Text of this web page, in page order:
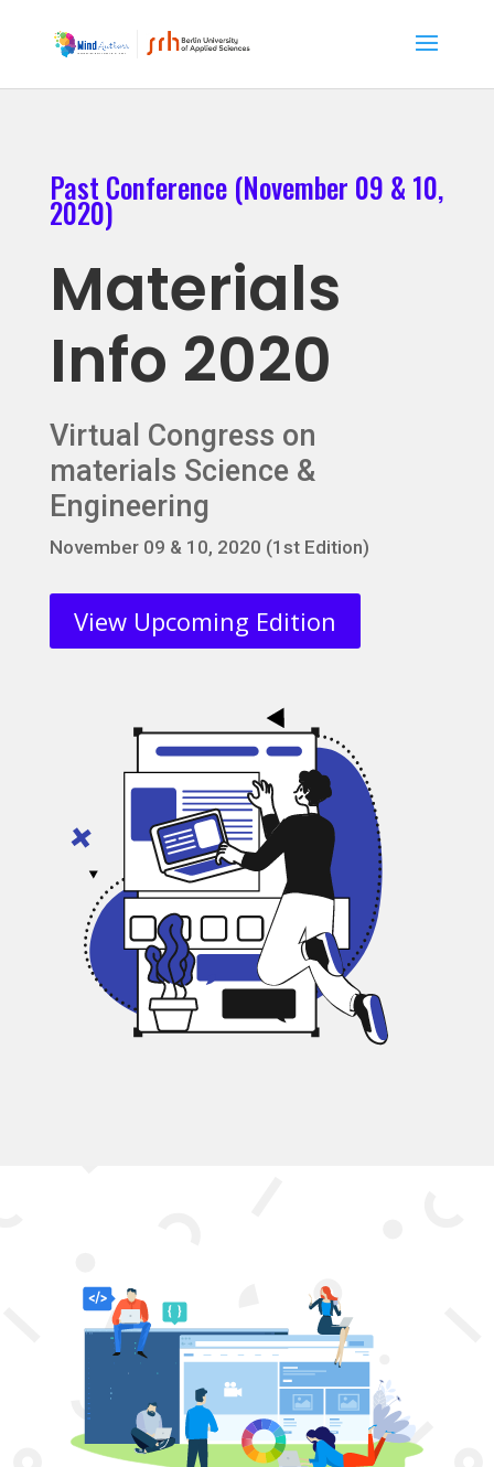
Past Conference (November 09 & 10,
2020)
Materials
Info 2020
Virtual Congress on
materials Science &
Engineering
November 09 & 10, 2020 (1st Edition)
View Upcoming Edition